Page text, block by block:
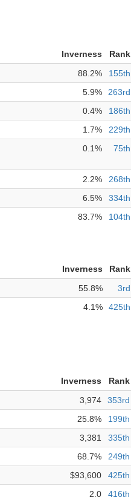
Inverness Rank
88.2% 155th
5.9% 263rd
0.4% 186th
1.7% 229th
0.1% 75th
2.2% 268th
6.5% 334th
83.7% 104th
Inverness Rank
55.8% 3rd
4.1% 425th
Inverness Rank
3,974 353rd
25.8% 199th
3,381 335th
68.7% 249th
$93,600 425th
2.0 416th